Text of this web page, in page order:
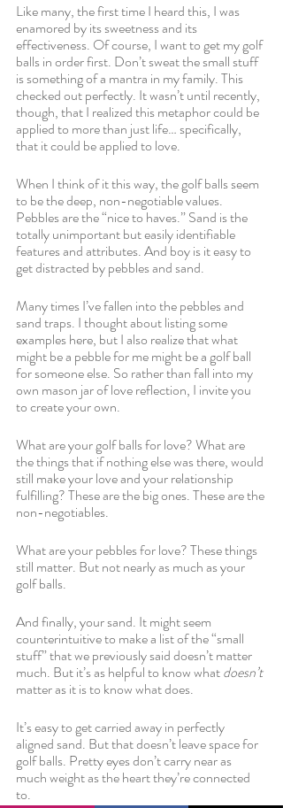
Like many, the first time I heard this, I was
enamored by its sweetness and its
effectiveness. Of course, I want to get my golf
balls in order first. Don’t sweat the small stuff
is something of a mantra in my family. This
checked out perfectly. It wasn’t until recently,
though, that I realized this metaphor could be
applied to more than just life… specifically,
that it could be applied to love.
When I think of it this way, the golf balls seem
to be the deep, non-negotiable values.
Pebbles are the “nice to haves.” Sand is the
totally unimportant but easily identifiable
features and attributes. And boy is it easy to
get distracted by pebbles and sand.
Many times I’ve fallen into the pebbles and
sand traps. I thought about listing some
examples here, but I also realize that what
might be a pebble for me might be a golf ball
for someone else. So rather than fall into my
own mason jar of love reflection, I invite you
to create your own.
What are your golf balls for love? What are
the things that if nothing else was there, would
still make your love and your relationship
fulfilling? These are the big ones. These are the
non-negotiables.
What are your pebbles for love? These things
still matter. But not nearly as much as your
golf balls.
And finally, your sand. It might seem
counterintuitive to make a list of the “small
stuff” that we previously said doesn’t matter
much. But it’s as helpful to know what doesn’t
matter as it is to know what does.
It’s easy to get carried away in perfectly
aligned sand. But that doesn’t leave space for
golf balls. Pretty eyes don’t carry near as
much weight as the heart they’re connected
to.